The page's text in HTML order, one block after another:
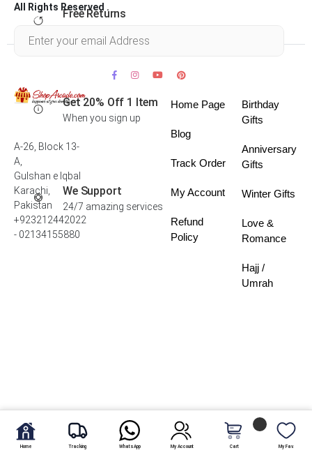
Free Returns
Get 20% Off 1 Item
When you sign up
We Support
24/7 amazing services
All Rights Reserved .
A-26, Block 13-
A,
Gulshan e Iqbal
Karachi,
Pakistan
+923212442022
- 02134155880
Home Page
Blog
Track Order
My Account
Refund
Policy
Birthday
Gifts
Anniversary
Gifts
Winter Gifts
Love &
Romance
Hajj /
Umrah
Home Tracking WhatsApp My Account Cart My Fav.